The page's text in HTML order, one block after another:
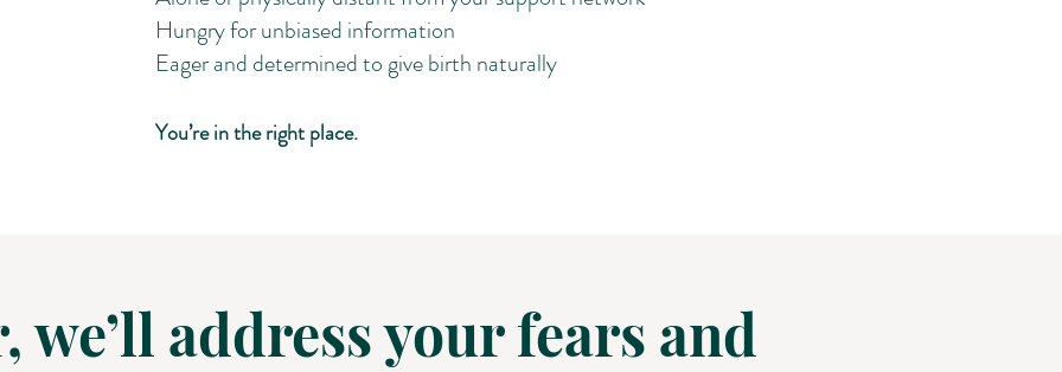
Hungry for unbiased information
Eager and determined to give birth naturally
You’re in the right place.
we’ll address your fears and